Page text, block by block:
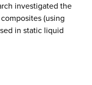
investigated the
(using
in static liquid